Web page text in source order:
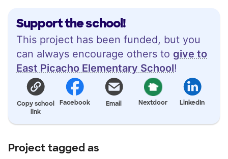
Support the school!
This project has been funded, but you
can always encourage others to give to
East Picacho Elementary School!
Copy school
link
Facebook Email Nextdoor LinkedIn
Project tagged as